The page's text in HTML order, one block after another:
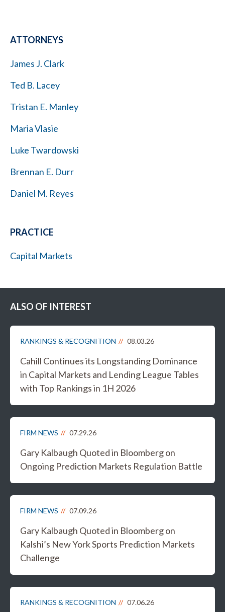
ATTORNEYS
James J. Clark
Ted B. Lacey
Tristan E. Manley
Maria Vlasie
Luke Twardowski
Brennan E. Durr
Daniel M. Reyes
PRACTICE
Capital Markets
ALSO OF INTEREST
RANKINGS & RECOGNITION 08.03.26
Cahill Continues its Longstanding Dominance
in Capital Markets and Lending League Tables
with Top Rankings in 1H 2026
FIRM NEWS 07.29.26
Gary Kalbaugh Quoted in Bloomberg on
Ongoing Prediction Markets Regulation Battle
FIRM NEWS 07.09.26
Gary Kalbaugh Quoted in Bloomberg on
Kalshi’s New York Sports Prediction Markets
Challenge
RANKINGS & RECOGNITION 07.06.26